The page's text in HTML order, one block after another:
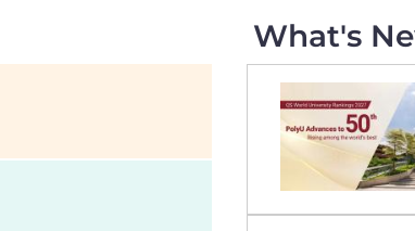
What's